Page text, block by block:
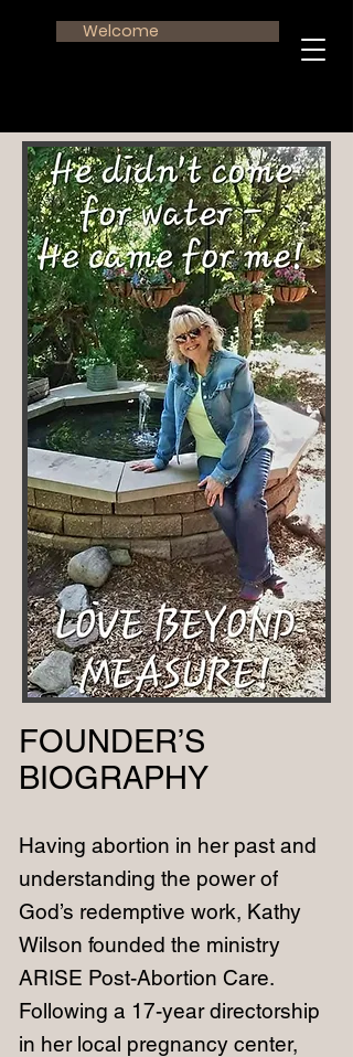
Welcome
FOUNDER’S
BIOGRAPHY
Having abortion in her past and
understanding the power of
God’s redemptive work, Kathy
Wilson founded the ministry
ARISE Post-Abortion Care.
Following a 17-year directorship
in her local pregnancy center,